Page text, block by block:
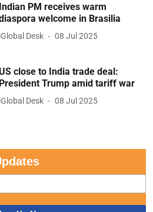
Indian PM receives warm
welcome in Brasilia
iGlobal Desk 08 Jul 2025
US close to India trade deal:
President Trump amid tariff war
iGlobal Desk 08 Jul 2025